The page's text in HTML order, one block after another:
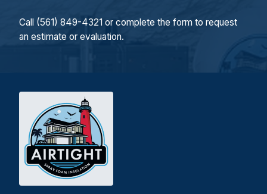
Call (561) 849-4321 or complete the form to request
an estimate or evaluation.